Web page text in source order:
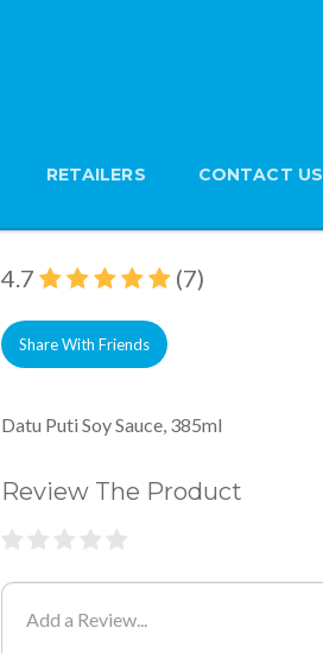
RETAILERS CONTACT US
Datu Puti Soy Sauce, 385ml
4.7 (7)
Share With Friends
Datu Puti Soy Sauce, 385ml
Review The Product